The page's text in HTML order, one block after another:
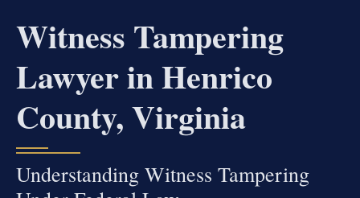
Witness Tampering
Lawyer in Henrico
County, Virginia
Understanding Witness Tampering